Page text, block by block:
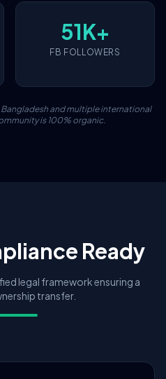
51K+
FB FOLLOWERS
and multiple international
is 100% organic.
Ready
legal framework ensuring a
transfer.